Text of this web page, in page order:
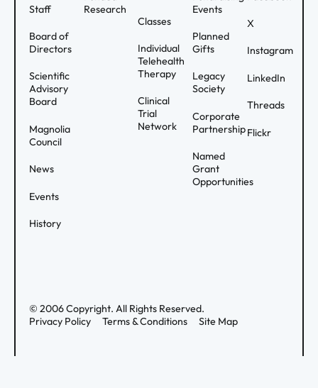
Staff
Board of
Directors
Scientific
Advisory
Board
Magnolia
Council
News
Events
History
Research
Classes
Individual
Telehealth
Therapy
Clinical
Trial
Network
Events
Planned
Gifts
Legacy
Society
Corporate
Partnership
Named
Grant
Opportunities
X
Instagram
LinkedIn
Threads
Flickr
© 2006Copyright. All Rights Reserved.
Privacy Policy
Terms & Conditions Site Map